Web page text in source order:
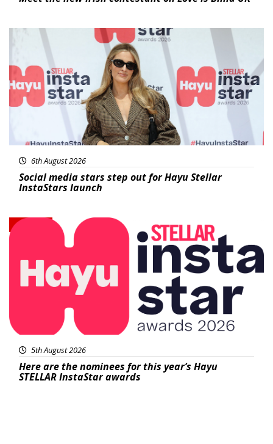
News
6th August 2026
Social media stars step out for Hayu Stellar
InstaStars launch
News
5th August 2026
Here are the nominees for this year’s Hayu
STELLAR InstaStar awards